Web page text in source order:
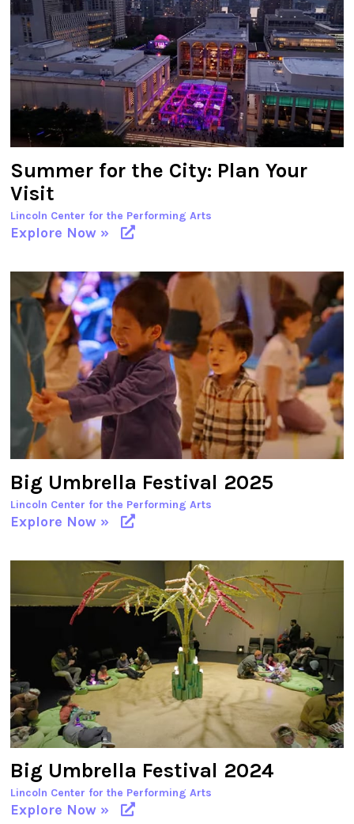
Summer for the City: Plan Your
Visit
Lincoln Center for the Performing Arts
Explore Now »
Big Umbrella Festival 2025
Lincoln Center for the Performing Arts
Explore Now »
Big Umbrella Festival 2024
Lincoln Center for the Performing Arts
Explore Now »